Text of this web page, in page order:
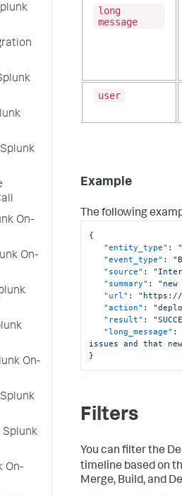
On-
On-
On-
On-
long
message
user
Example
The following
{
"entity_type" :
"event_type" :
"source" :
"summary" :
"url" : "https://
"action" :
"result" :
"long_message" :
issues and that
}
Filters
You can filter the
timeline based on
Merge, Build, and